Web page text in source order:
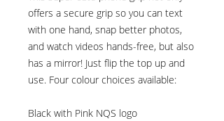
offers a secure grip so you can text
with one hand, snap better photos,
and watch videos hands-free, but also
has a mirror! Just flip the top up and
use. Four colour choices available:
Black with Pink NQS logo